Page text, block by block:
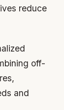
reduce
off-
and